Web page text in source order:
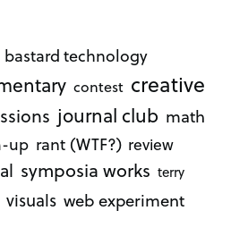
bastard technology
contest creative
journal club math
up rant (WTF?) review
symposia works terry
visuals web experiment